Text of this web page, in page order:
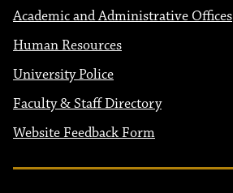
Academic and Administrative Offices
Human Resources
University Police
Faculty & Staff Directory
Website Feedback Form